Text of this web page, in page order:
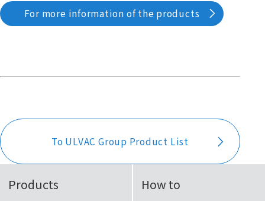
For more information of the products
To ULVAC Group Product List
Products How to